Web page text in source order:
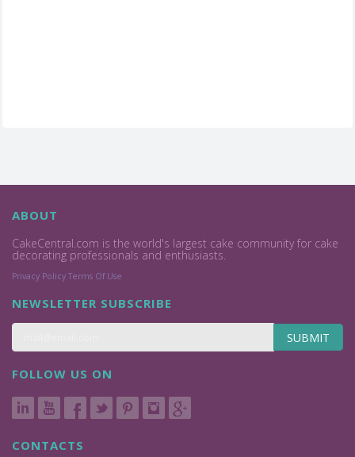
ABOUT
CakeCentral.com is the world's largest cake community for cake
decorating professionals and enthusiasts.
Privacy Policy Terms Of Use
NEWSLETTER SUBSCRIBE
SUBMIT
FOLLOW US ON
CONTACTS